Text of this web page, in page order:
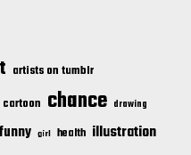
artists on tumblr
cartoon chance drawing
funny girl health illustration